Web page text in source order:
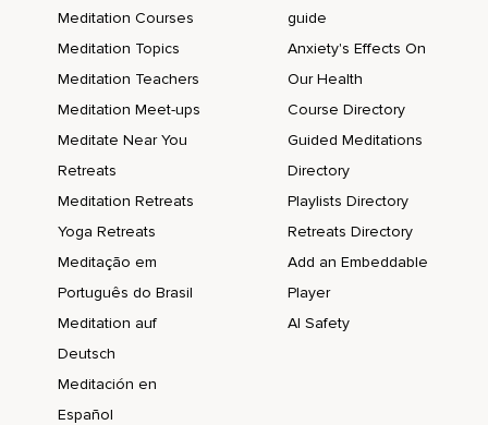
Meditation Courses
Meditation Topics
Meditation Teachers
Meditation Meet-ups
Meditate Near You
Retreats
Meditation Retreats
Yoga Retreats
Meditação em
Português do Brasil
Meditation auf
Deutsch
Meditación en
Español
guide
Anxiety's Effects On
Our Health
Course Directory
Guided Meditations
Directory
Playlists Directory
Retreats Directory
Add an Embeddable
Player
AI Safety